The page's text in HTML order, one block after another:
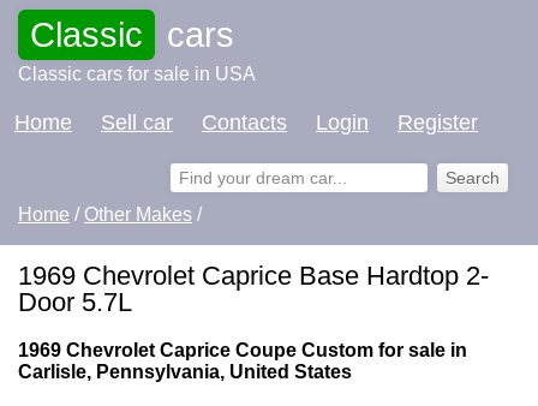
Classic cars
Classic cars for sale in USA
Home Sell car Contacts Login Register
Home / Other Makes /
1969 Chevrolet Caprice Base Hardtop 2-
Door 5.7L
1969 Chevrolet Caprice Coupe Custom for sale in
Carlisle, Pennsylvania, United States